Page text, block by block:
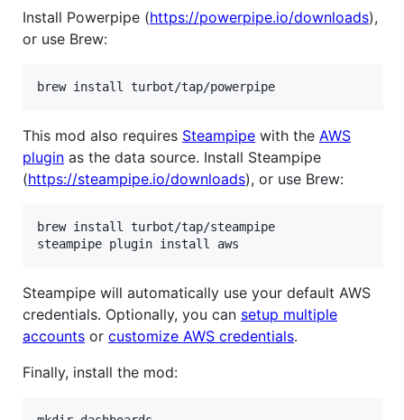
Install Powerpipe (https://powerpipe.io/downloads),
or use Brew:
brew install turbot/tap/powerpipe
This mod also requires Steampipe with the AWS
plugin as the data source. Install Steampipe
(https://steampipe.io/downloads), or use Brew:
brew install turbot/tap/steampipe
steampipe plugin install aws
Steampipe will automatically use your default AWS
credentials. Optionally, you can setup multiple
accounts or customize AWS credentials.
Finally, install the mod: